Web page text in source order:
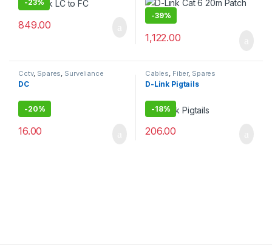
-23%
849.00
-39%
1,122.00
Cctv, Spares Surveliance
Security
DC
-20%
16.00
Cables Fiber, Spares
D-Link Pigtails
-18%
206.00